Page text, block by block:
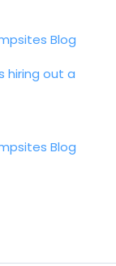
Blog
hiring out a
Blog